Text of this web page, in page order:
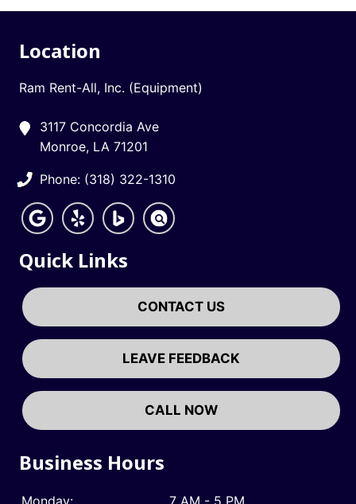
Location
Ram Rent-All, Inc. (Equipment)
3117 Concordia Ave
Monroe, LA 71201
Phone: (318) 322-1310
Quick Links
CONTACT US
LEAVE FEEDBACK
CALL NOW
Business Hours